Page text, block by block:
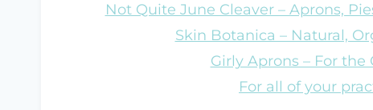
Not Quite June Cleaver – Aprons,
Skin Botanica – Natural,
Girly Aprons – For
For all of your